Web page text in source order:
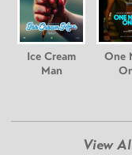
Ice Cream
Man
One
View